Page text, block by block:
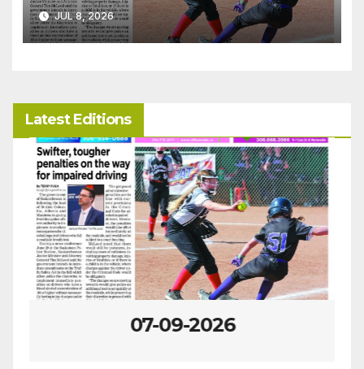
JUL 8, 2026
Latest Editions
07-09-2026